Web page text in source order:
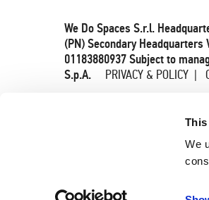
We
We Do Spaces S.r.l.
(PN) Secondary Headquarters
01183880937 Subject to
S.p.A.
PRIVACY & POLICY